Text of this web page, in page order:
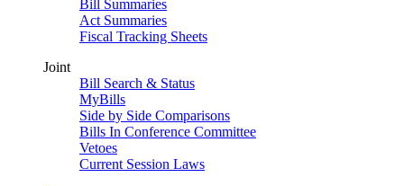
Bill Summaries
Act Summaries
Fiscal Tracking Sheets
Joint
Bill Search & Status
MyBills
Side by Side Comparisons
Bills In Conference Committee
Vetoes
Current Session Laws